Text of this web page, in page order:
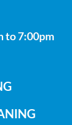
to 7:00pm